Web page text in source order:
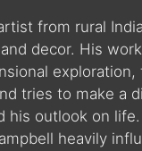
from rural
decor. His
tries to make a
his outlook on
heavily